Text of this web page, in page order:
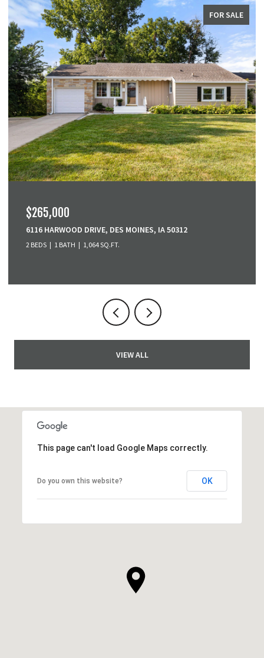
FOR SALE
$265,000
6116 HARWOOD DRIVE, DES MOINES, IA 50312
2 BEDS 1 BATH 1,064 SQ.FT.
VIEW ALL
This page can't load Google Maps correctly.
Do you own this website? OK